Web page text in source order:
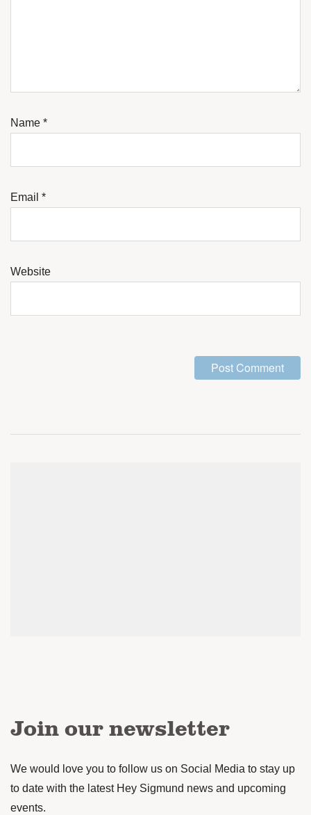
Name *
Email *
Website
Join our newsletter
We would love you to follow us on Social Media to stay up
to date with the latest Hey Sigmund news and upcoming
events.